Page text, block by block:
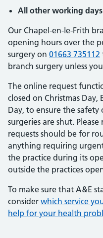
All other working
Our Chapel-en-le-Frith
opening hours over the
surgery on 01663 735112
branch surgery unless
The online request
closed on Christmas Day,
Day, to ensure the
surgeries are shut.
requests should be for
anything requiring
the practice during its
outside the practices
To make sure that A&E
consider which service
help for your health